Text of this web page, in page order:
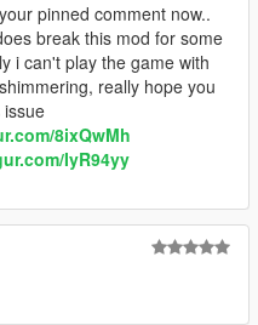
pinned comment now..
break this mod for some
i can't play the game with
really hope you
8ixQwMh
IyR94yy